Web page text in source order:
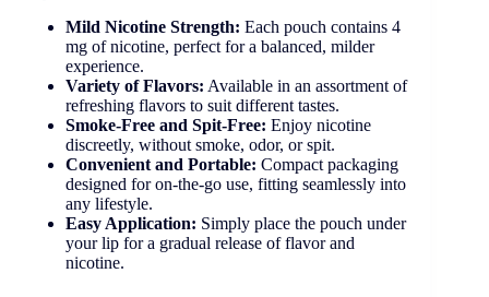
Mild Nicotine Strength: Each pouch contains 4
mg of nicotine, perfect for a balanced, milder
experience.
Variety of Flavors: Available in an assortment of
refreshing flavors to suit different tastes.
Smoke-Free and Spit-Free: Enjoy nicotine
discreetly, without smoke, odor, or spit.
Convenient and Portable: Compact packaging
designed for on-the-go use, fitting seamlessly into
any lifestyle.
Easy Application: Simply place the pouch under
your lip for a gradual release of flavor and
nicotine.